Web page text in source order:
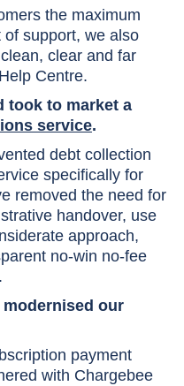
the maximum
of support, we also
clear and far
Centre.
took to market a
service.
debt collection
specifically for
removed the need for
handover, use
approach,
no-win no-fee
modernised our
payment
with Chargebee